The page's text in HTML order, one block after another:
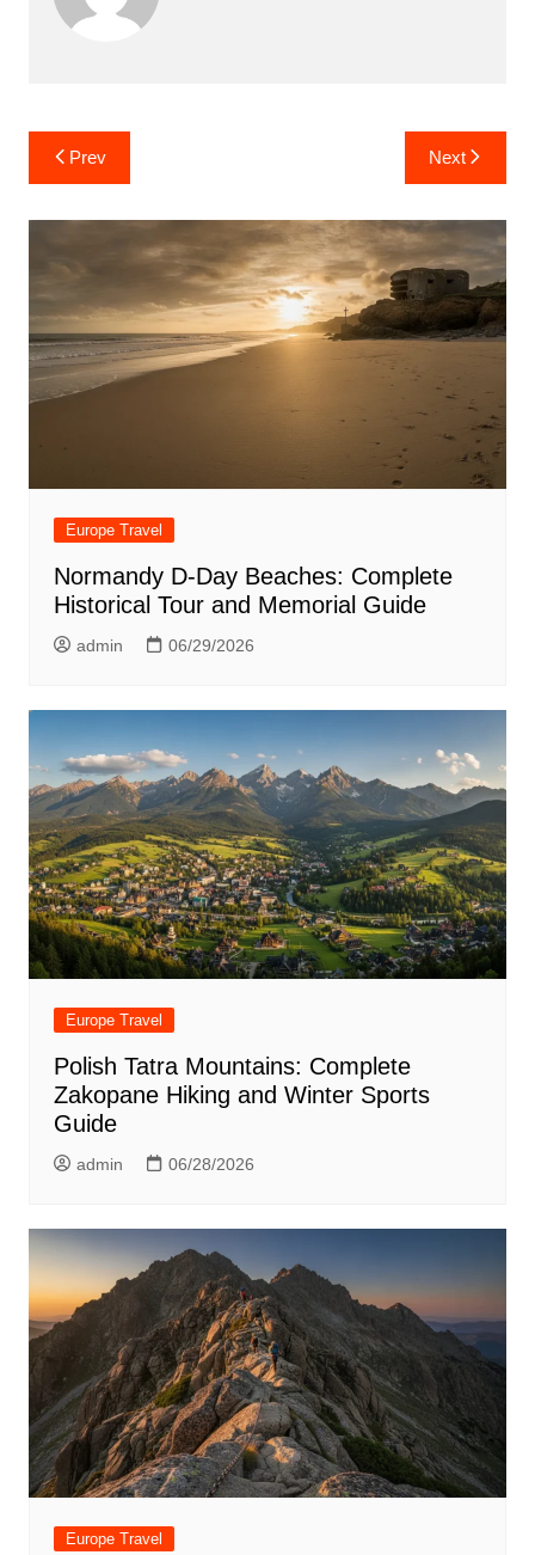
Post
navigation
Prev Next
Europe Travel
Normandy D-Day Beaches: Complete
Historical Tour and Memorial Guide
admin 06/29/2026
Europe Travel
Polish Tatra Mountains: Complete
Zakopane Hiking and Winter Sports
Guide
admin 06/28/2026
Europe Travel